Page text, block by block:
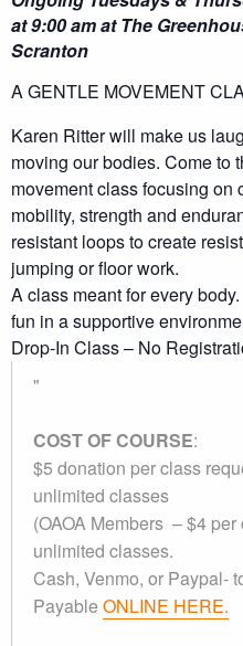
at 9:00 am at The
Scranton
A GENTLE MOVEMENT
Karen Ritter will make us
moving our bodies. Come to
movement class focusing on
mobility, strength and
resistant loops to create
jumping or floor work.
A class meant for every
fun in a supportive
Drop-In Class – No
COST OF COURSE:
$5 donation per class
unlimited classes
(OAOA Members – $4
unlimited classes.
Cash, Venmo, or Paypal-
Payable ONLINE HERE.